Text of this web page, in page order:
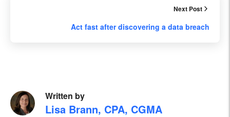
Next Post
Act fast after discovering a data breach
Written by
Lisa Brann, CPA, CGMA